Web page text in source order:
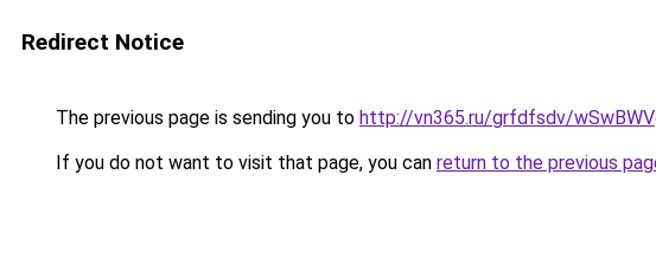
Redirect Notice
The previous page is sending you to http://vn365.ru/grfdfsdv/
If you do not want to visit that page, you can return to the previous